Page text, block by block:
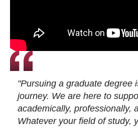
"Pursuing a graduate degree
journey. We are here to
academically, professionally,
Whatever your field of study,